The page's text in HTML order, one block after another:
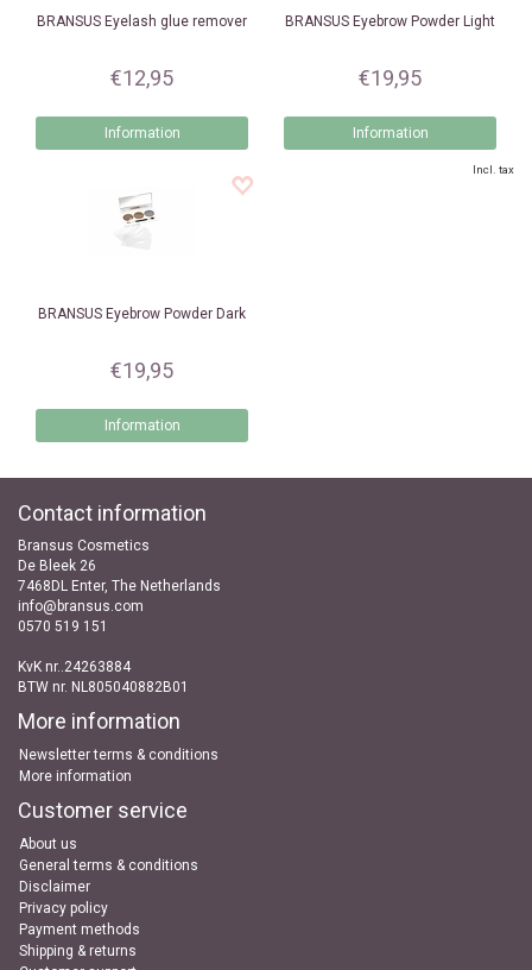
BRANSUS Eyelash glue remover
€12,95
Information
BRANSUS Eyebrow Powder Light
€19,95
Information
BRANSUS Eyebrow Powder Dark
€19,95
Information
Incl. tax
Contact information
Bransus Cosmetics
De Bleek 26
7468DL Enter, The Netherlands
info@bransus.com
0570 519 151
KvK nr..24263884
BTW nr. NL805040882B01
More information
Newsletter terms & conditions
More information
Customer service
About us
General terms & conditions
Disclaimer
Privacy policy
Payment methods
Shipping & returns